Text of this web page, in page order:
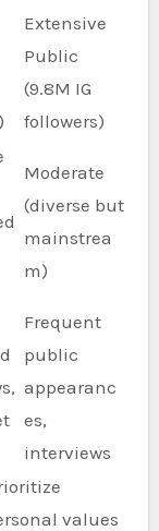
Extensive
Public
(9.8M IG
followers)
Moderate
(diverse but
mainstrea
m)
Frequent
public
appearanc
es,
interviews
values